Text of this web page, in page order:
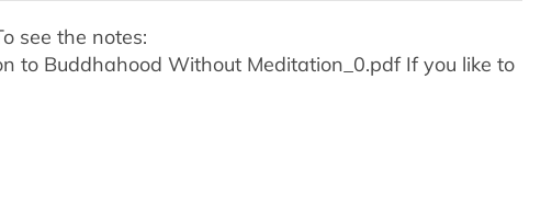
see the notes:
to Buddhahood Without Meditation_0.pdf If you like to